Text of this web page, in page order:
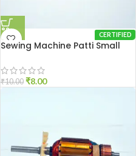
CERTIFIED
Sewing Machine Patti Small
₹10.00 ₹8.00